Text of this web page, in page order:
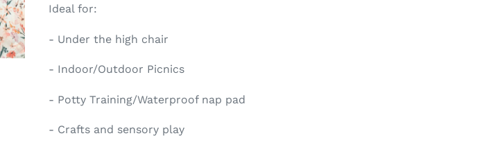
cart
Ideal for:
- Under the high chair
- Indoor/Outdoor Picnics
- Potty Training/Waterproof nap pad
- Crafts and sensory play